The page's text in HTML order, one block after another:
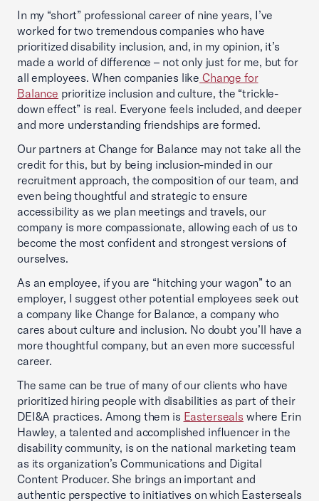
In my “short” professional career of nine years, I’ve
worked for two tremendous companies who have
prioritized disability inclusion, and, in my opinion, it’s
made a world of difference – not only just for me, but for
all employees. When companies like Change for
Balance prioritize inclusion and culture, the “trickle-
down effect” is real. Everyone feels included, and deeper
and more understanding friendships are formed.
Our partners at Change for Balance may not take all the
credit for this, but by being inclusion-minded in our
recruitment approach, the composition of our team, and
even being thoughtful and strategic to ensure
accessibility as we plan meetings and travels, our
company is more compassionate, allowing each of us to
become the most confident and strongest versions of
ourselves.
As an employee, if you are “hitching your wagon” to an
employer, I suggest other potential employees seek out
a company like Change for Balance, a company who
cares about culture and inclusion. No doubt you’ll have a
more thoughtful company, but an even more successful
career.
The same can be true of many of our clients who have
prioritized hiring people with disabilities as part of their
DEI&A practices. Among them is Easterseals where Erin
Hawley, a talented and accomplished influencer in the
disability community, is on the national marketing team
as its organization’s Communications and Digital
Content Producer. She brings an important and
authentic perspective to initiatives on which Easterseals